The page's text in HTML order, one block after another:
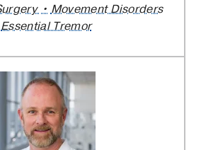
Movement Disorders
Essential Tremor